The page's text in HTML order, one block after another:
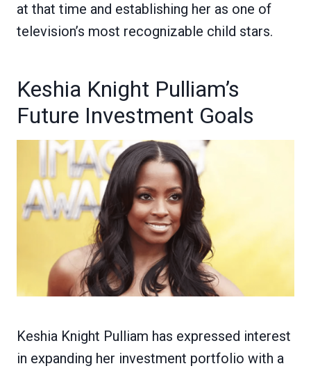
at that time and establishing her as one of
television’s most recognizable child stars.
Keshia Knight Pulliam’s
Future Investment Goals
Keshia Knight Pulliam has expressed interest
in expanding her investment portfolio with a